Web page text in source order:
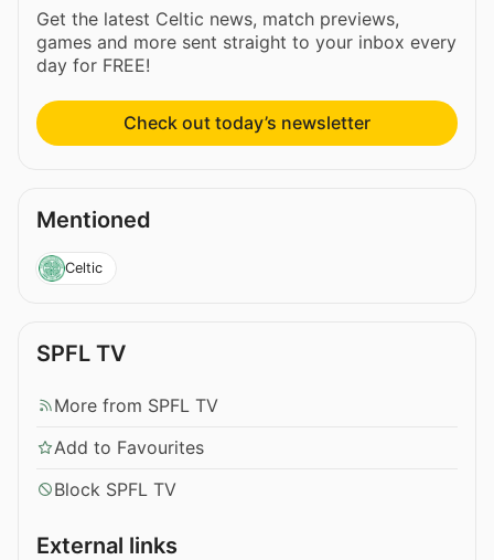
Get the latest Celtic news, match previews,
games and more sent straight to your inbox every
day for FREE!
Check out today’s newsletter
Mentioned
Celtic
SPFL TV
More from SPFL TV
Add to Favourites
Block SPFL TV
External links